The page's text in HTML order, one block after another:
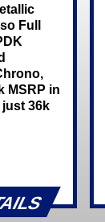
Full
MSRP in
just 36k